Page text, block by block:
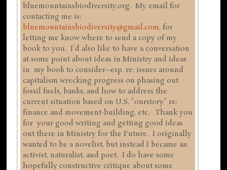
bluemountainsbiodiversity.org. My email for
contacting me is:
bluemountainsbiodiversity@gmail.com, for
letting me know where to send a copy of my
book to you. I'd also like to have a conversation
at some point about ideas in Ministry and ideas
in my book to consider--esp. re: issues around
capitalism wrecking progress on phasing out
fossil fuels, banks, and how to address the
current situation based on U.S. "ourstory" re:
finance and movement-building, etc. Thank you
for your good writing and getting good ideas
out there in Ministry for the Future. I originally
wanted to be a novelist, but instead I became an
activist, naturalist, and poet. I do have some
hopefully constructive critique about some